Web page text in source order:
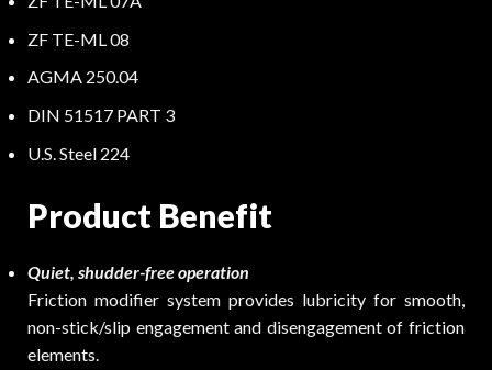
ZF TE-ML 08
AGMA 250.04
DIN 51517 PART 3
U.S. Steel 224
Product Benefit
Quiet, shudder-free operation
Friction modifier system provides lubricity for smooth,
non-stick/slip engagement and disengagement of friction
elements.